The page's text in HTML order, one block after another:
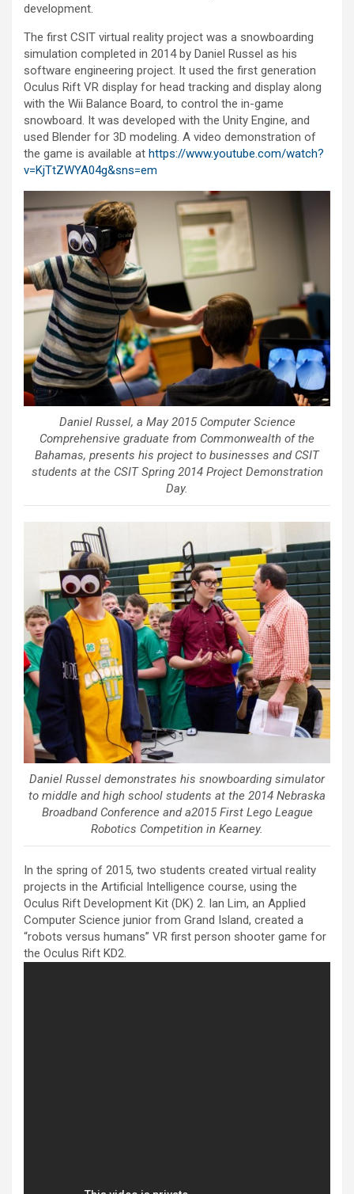
development.
The first CSIT virtual reality project was a snowboarding
simulation completed in 2014 by Daniel Russel as his
software engineering project. It used the first generation
Oculus Rift VR display for head tracking and display along
with the Wii Balance Board, to control the in-game
snowboard. It was developed with the Unity Engine, and
used Blender for 3D modeling. A video demonstration of
the game is available at https://www.youtube.com/watch?
v=KjTtZWYA04g&sns=em
Daniel Russel, a May 2015 Computer Science
Comprehensive graduate from Commonwealth of the
Bahamas, presents his project to businesses and CSIT
students at the CSIT Spring 2014 Project Demonstration
Day.
Daniel Russel demonstrates his snowboarding simulator
to middle and high school students at the 2014 Nebraska
Broadband Conference and a2015 First Lego League
Robotics Competition in Kearney.
In the spring of 2015, two students created virtual reality
projects in the Artificial Intelligence course, using the
Oculus Rift Development Kit (DK) 2. Ian Lim, an Applied
Computer Science junior from Grand Island, created a
“robots versus humans” VR first person shooter game for
the Oculus Rift KD2.